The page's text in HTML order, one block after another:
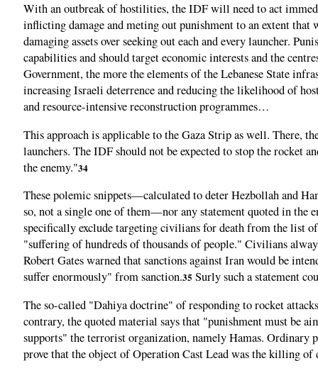
With an outbreak of hostilities, the IDF will need to act
inflicting damage and meting out punishment to an extent
damaging assets over seeking out each and every launcher.
capabilities and should target economic interests and the
Government, the more the elements of the Lebanese State
increasing Israeli deterrence and reducing the likelihood of
and resource-intensive reconstruction programmes…
This approach is applicable to the Gaza Strip as well. There,
launchers. The IDF should not be expected to stop the rocket
the enemy."34
These polemic snippets—calculated to deter Hezbollah and
so, not a single one of them—nor any statement quoted in
specifically exclude targeting civilians for death from the list
"suffering of hundreds of thousands of people." Civilians
Robert Gates warned that sanctions against Iran would be
suffer enormously" from sanction.35 Surly such a statement
The so-called "Dahiya doctrine" of responding to rocket
contrary, the quoted material says that "punishment must be
supports" the terrorist organization, namely Hamas. Ordinary
prove that the object of Operation Cast Lead was the killing